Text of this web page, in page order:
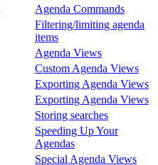
Agenda Commands
Filtering/limiting agenda
items
Agenda Views
Custom Agenda Views
Exporting Agenda Views
Exporting Agenda Views
Storing searches
Speeding Up Your
Agendas
Special Agenda Views